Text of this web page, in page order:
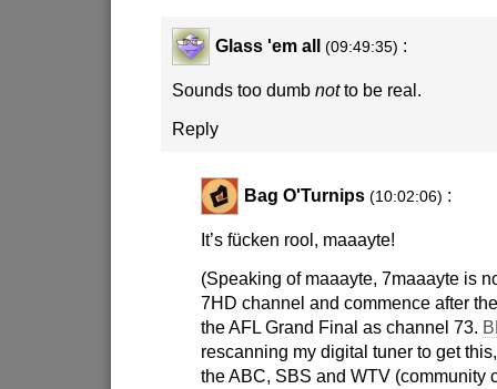
Glass 'em all (09:49:35) :
Sounds too dumbnotto be real.
Reply
Bag O'Turnips (10:02:06) :
It’s fücken rool, maaayte!
(Speaking of maaayte, 7maaayte is
7HD channel and commence after
the AFL Grand Final as channel 73.
rescanning my digital tuner to get
the ABC, SBS and WTV (community